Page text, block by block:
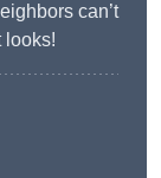
can’t
looks!